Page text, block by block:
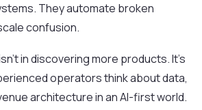
They automate broken
confusion.
in discovering more products. It's
operators think about data,
architecture in an AI-first world.